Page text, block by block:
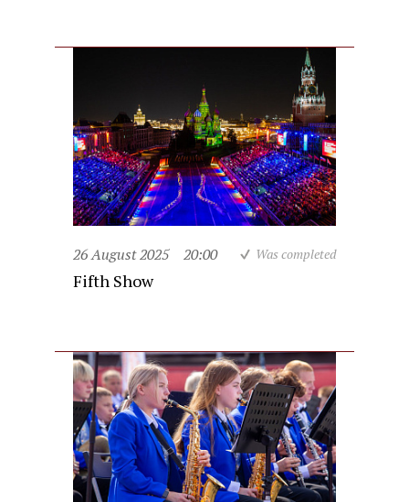
26 August 2025 20:00 Was completed
Fifth Show